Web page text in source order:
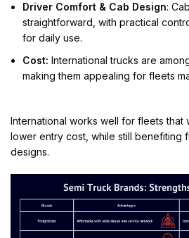
Driver Comfort & Cab Design:
straightforward, with practical
for daily use.
Cost: International trucks are
making them appealing for fleets
International works well for fleets that
lower entry cost, while still benefiting
designs.